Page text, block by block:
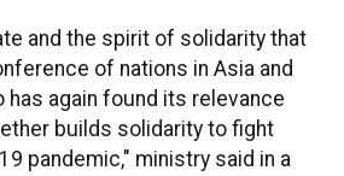
and the spirit of solidarity that
of nations in Asia and
has again found its relevance
builds solidarity to fight
pandemic," ministry said in a